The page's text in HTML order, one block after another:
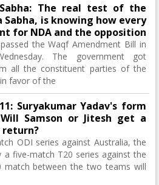
The real test of the
is knowing how every
for NDA and the opposition
the Waqf Amendment Bill in
The government got
all the constituent parties of the
favor of the
Suryakumar Yadav's form
Samson or Jitesh get a
return?
ODI series against Australia, the
five-match T20 series against the
match between the two teams will